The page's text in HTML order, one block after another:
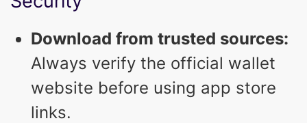
Download from trusted sources:
Always verify the official wallet
website before using app store
links.